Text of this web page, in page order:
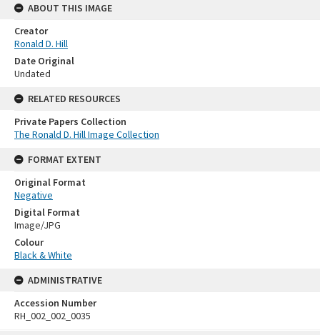
ABOUT THIS IMAGE
Creator
Ronald D. Hill
Date Original
Undated
RELATED RESOURCES
Private Papers Collection
The Ronald D. Hill Image Collection
FORMAT EXTENT
Original Format
Negative
Digital Format
Image/JPG
Colour
Black & White
ADMINISTRATIVE
Accession Number
RH_002_002_0035